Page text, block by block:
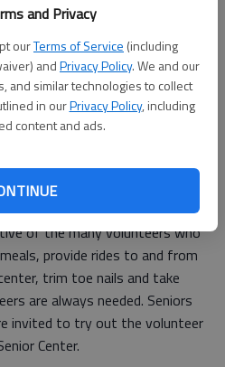
and Privacy
ourTerms of Service (including
andPrivacy Policy. We and our
and similar technologies to collect
in ourPrivacy Policy, including
content and ads.
ins are welcome to the
between 9-10:30 a.m. the 2nd
to join us at 6 p.m. July 7th, for
Pizza from Tiger Town Pizza will
part of a small town senior
of the many volunteers who
provide rides to and from
trim toe nails and take
are always needed. Seniors
invited to try out the volunteer
Center.